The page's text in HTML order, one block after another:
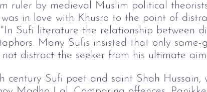
ruler by medieval Muslim political
in love with Khusro to the point of
Sufi literature the relationship between
Many Sufis insisted that only same-
distract the seeker from his ultimate
century Sufi poet and saint Shah Hussain,